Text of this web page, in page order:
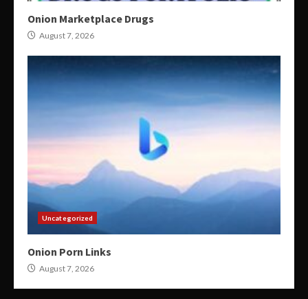
Onion Marketplace Drugs
August 7, 2026
Uncategorized
Onion Porn Links
August 7, 2026